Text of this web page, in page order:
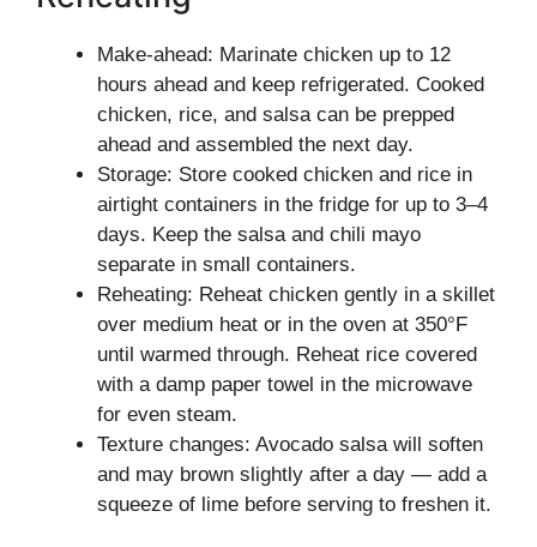
Make-ahead: Marinate chicken up to 12
hours ahead and keep refrigerated. Cooked
chicken, rice, and salsa can be prepped
ahead and assembled the next day.
Storage: Store cooked chicken and rice in
airtight containers in the fridge for up to 3–4
days. Keep the salsa and chili mayo
separate in small containers.
Reheating: Reheat chicken gently in a skillet
over medium heat or in the oven at 350°F
until warmed through. Reheat rice covered
with a damp paper towel in the microwave
for even steam.
Texture changes: Avocado salsa will soften
and may brown slightly after a day — add a
squeeze of lime before serving to freshen it.